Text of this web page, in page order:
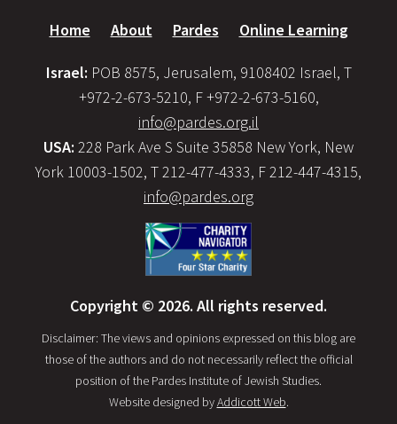
Home About Pardes Online Learning
Israel: POB 8575, Jerusalem, 9108402 Israel, T
+972-2-673-5210, F +972-2-673-5160,
info@pardes.org.il
USA: 228 Park Ave S Suite 35858 New York, New
York 10003-1502, T 212-477-4333, F 212-447-4315,
info@pardes.org
Copyright © 2026. All rights reserved.
Disclaimer: The views and opinions expressed on this blog are
those of the authors and do not necessarily reflect the official
position of the Pardes Institute of Jewish Studies.
Website designed byAddicott Web.